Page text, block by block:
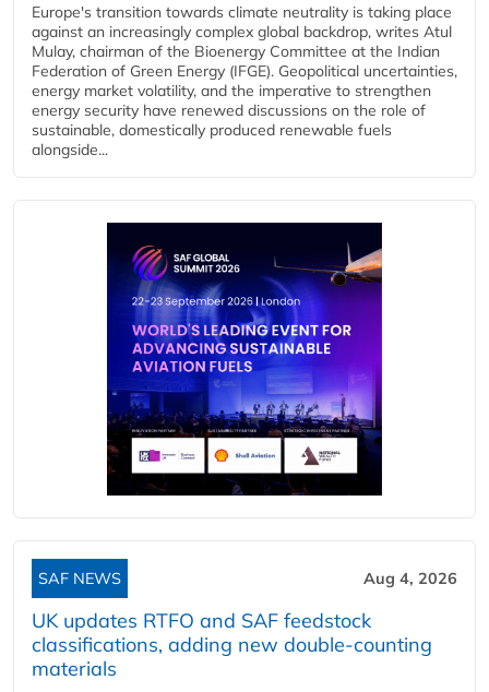
Europe's transition towards climate neutrality is taking place
against an increasingly complex global backdrop, writes Atul
Mulay, chairman of the Bioenergy Committee at the Indian
Federation of Green Energy (IFGE). Geopolitical uncertainties,
energy market volatility, and the imperative to strengthen
energy security have renewed discussions on the role of
sustainable, domestically produced renewable fuels
alongside...
SAF NEWS Aug 4, 2026
UK updates RTFO and SAF feedstock
classifications, adding new double‑counting
materials